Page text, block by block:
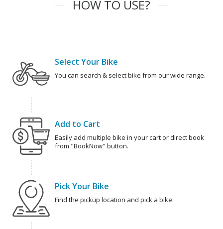
HOW TO USE?
Select Your Bike
You can search & select bike from our wide range.
Add to Cart
Easily add multiple bike in your cart or direct book
from "BookNow" button.
Pick Your Bike
Find the pickup location and pick a bike.